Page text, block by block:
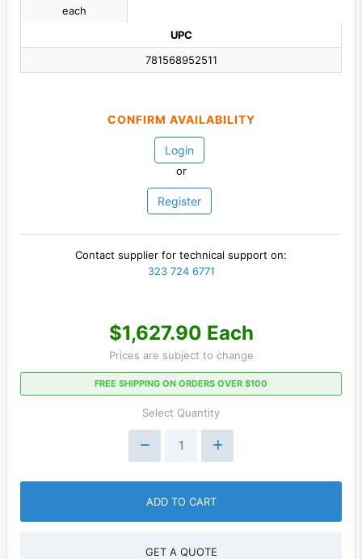
each
UPC
781568952511
CONFIRM AVAILABILITY
Login
or
Register
Contact supplier for technical support on:
323 724 6771
$1,627.90 Each
Prices are subject to change
FREE SHIPPING ON ORDERS OVER $100
Select Quantity
ADD TO CART
GET A QUOTE